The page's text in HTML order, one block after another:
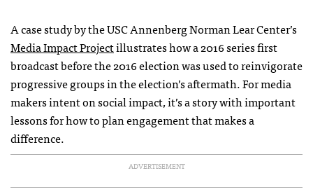
A case study by the USC Annenberg Norman Lear Center’s
Media Impact Projectillustrates how a 2016 series first
broadcast before the 2016 election was used to reinvigorate
progressive groups in the election’s aftermath. For media
makers intent on social impact, it’s a story with important
lessons for how to plan engagement that makes a
difference.
ADVERTISEMENT